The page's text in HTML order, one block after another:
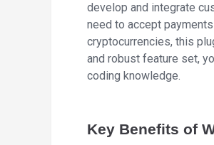
develop and integrate
need to accept
cryptocurrencies, this
and robust feature set,
coding knowledge.
Key Benefits of